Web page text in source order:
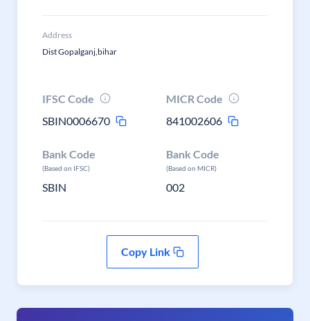
Address
Dist Gopalganj,bihar
IFSC Code
SBIN0006670
MICR Code
841002606
Bank Code
(Based on IFSC)
SBIN
Bank Code
(Based on MICR)
002
Copy Link